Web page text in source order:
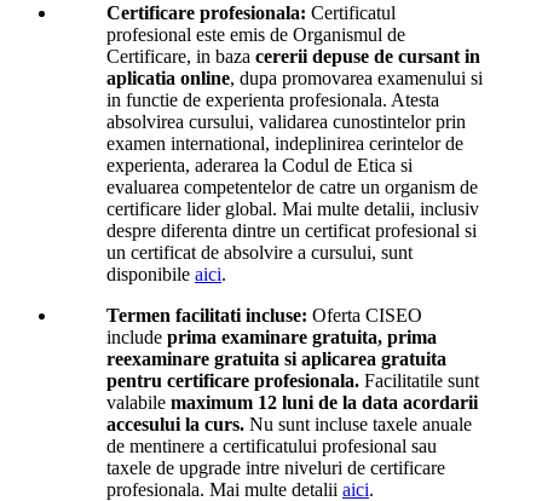
Certificare profesionala: Certificatul
profesional este emis de Organismul de
Certificare, in baza cererii depuse de cursant in
aplicatia online, dupa promovarea examenului si
in functie de experienta profesionala. Atesta
absolvirea cursului, validarea cunostintelor prin
examen international, indeplinirea cerintelor de
experienta, aderarea la Codul de Etica si
evaluarea competentelor de catre un organism de
certificare lider global. Mai multe detalii, inclusiv
despre diferenta dintre un certificat profesional si
un certificat de absolvire a cursului, sunt
disponibile aici.
Termen facilitati incluse: Oferta CISEO
include prima examinare gratuita, prima
reexaminare gratuita si aplicarea gratuita
pentru certificare profesionala. Facilitatile sunt
valabile maximum 12 luni de la data acordarii
accesului la curs. Nu sunt incluse taxele anuale
de mentinere a certificatului profesional sau
taxele de upgrade intre niveluri de certificare
profesionala. Mai multe detalii aici.